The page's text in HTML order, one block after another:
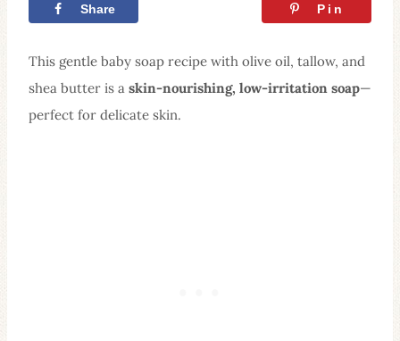
Share Pin
This gentle baby soap recipe with olive oil, tallow, and
shea butter is a skin-nourishing, low-irritation soap—
perfect for delicate skin.